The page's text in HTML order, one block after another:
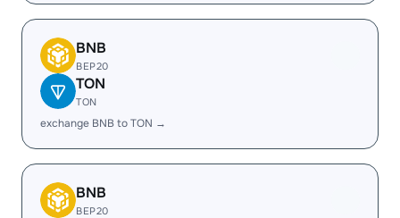
BNB
BEP20
TON
TON
exchange BNB to TON →
BNB
BEP20